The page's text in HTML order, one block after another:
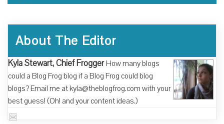
About The Editor
Kyla Stewart, Chief Frogger How many blogs
could a Blog Frog blog if a Blog Frog could blog
blogs? Email me at kyla@theblogfrog.com with your
best guess! (Oh! and your content ideas.)